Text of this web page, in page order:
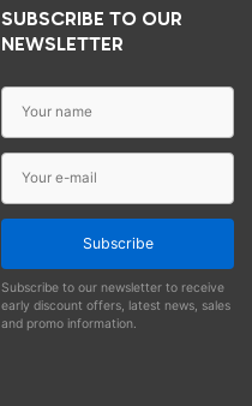
SUBSCRIBE TO OUR
NEWSLETTER
Subscribe
Subscribe to our newsletter to receive
early discount offers, latest news, sales
and promo information.